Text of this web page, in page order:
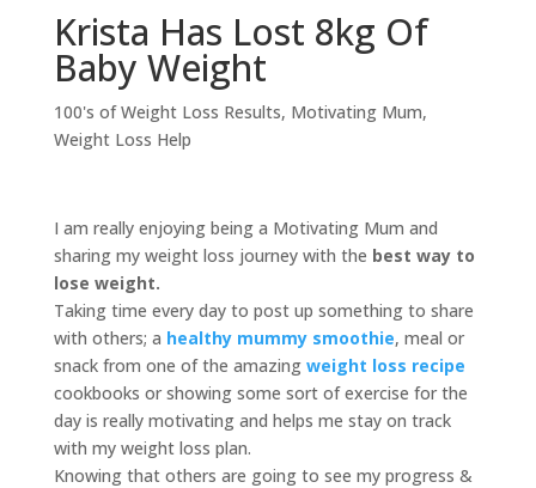
Krista Has Lost 8kg Of
Baby Weight
100's of Weight Loss Results, Motivating Mum,
Weight Loss Help
I am really enjoying being a Motivating Mum and
sharing my weight loss journey with the best way to
lose weight.
Taking time every day to post up something to share
with others; a healthy mummy smoothie, meal or
snack from one of the amazing weight loss recipe
cookbooks or showing some sort of exercise for the
day is really motivating and helps me stay on track
with my weight loss plan.
Knowing that others are going to see my progress &